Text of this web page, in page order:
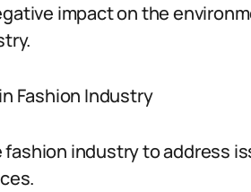
impact on the
Fashion Industry
industry to address